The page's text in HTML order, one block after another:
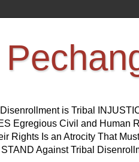
is Tribal
Egregious Civil and Human
Rights Is an Atrocity That
Against Tribal